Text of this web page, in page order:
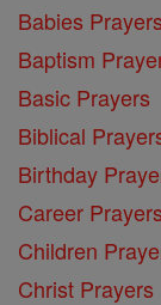
Babies Prayers
Baptism
Basic Prayers
Biblical
Birthday
Career Prayers
Children
Christ Prayers